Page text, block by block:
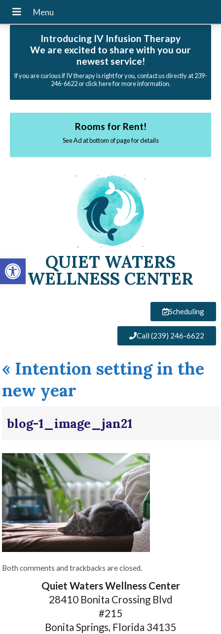
Open toolbar
Introducing IV Infusion Therapy
We are excited to share with you our
newest service!
If you are curious if IV therapy is right for you, contact us directly at 239-
246-6622 or click here for more information.
Rooms for Rent!
See Ad at bottom of page for details
QUIET WATERS
WELLNESS CENTER
Scheduling
Call (239) 246-6622
« Intention setting in the
new year
blog-1_image_jan21
Both comments and trackbacks are closed.
Quiet Waters Wellness Center
28410 Bonita Crossing Blvd
#215
Bonita Springs, Florida 34135